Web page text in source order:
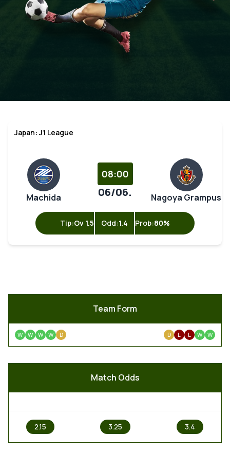
Japan: J1 League
Machida
08:00
06/06. Nagoya Grampus
Tip:Ov 1.5 Odd:1.4 Prob:80%
Team Form
W W W W D D L L W W
Match Odds
2.15 3.25 3.4